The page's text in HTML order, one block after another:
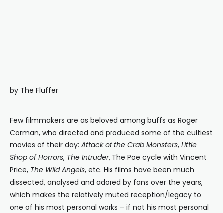
by The Fluffer
Few filmmakers are as beloved among buffs as Roger
Corman, who directed and produced some of the cultiest
movies of their day: Attack of the Crab Monsters, Little
Shop of Horrors, The Intruder, The Poe cycle with Vincent
Price, The Wild Angels, etc. His films have been much
dissected, analysed and adored by fans over the years,
which makes the relatively muted reception/legacy to
one of his most personal works – if not his most personal